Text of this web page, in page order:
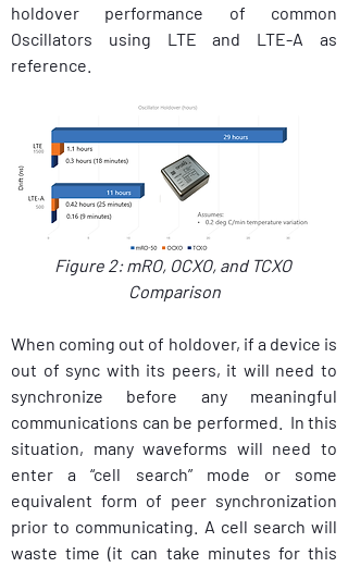
holdover performance of common
Oscillators using LTE and LTE-A as
reference.
Figure 2: mRO, OCXO, and TCXO
Comparison
When coming out of holdover, if a device is
out of sync with its peers, it will need to
synchronize before any meaningful
communications can be performed.  In this
situation, many waveforms will need to
enter a “cell search” mode or some
equivalent form of peer synchronization
prior to communicating. A cell search will
waste time (it can take minutes for this